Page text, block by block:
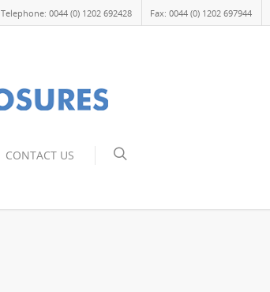
Telephone: 0044 (0) 1202 692428 Fax: 0044 (0) 1202 697944
CONTACT US